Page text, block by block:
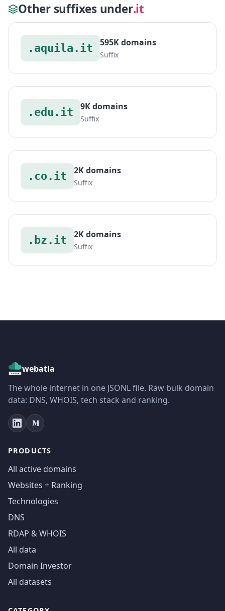
Other suffixes under.it
.aquila.it 595K domains
Suffix
.edu.it 9K domains
Suffix
.co.it 2K domains
Suffix
.bz.it 2K domains
Suffix
webatla
The whole internet in one JSONL file. Raw bulk domain
data: DNS, WHOIS, tech stack and ranking.
PRODUCTS
All active domains
Websites + Ranking
Technologies
DNS
RDAP & WHOIS
All data
Domain Investor
All datasets